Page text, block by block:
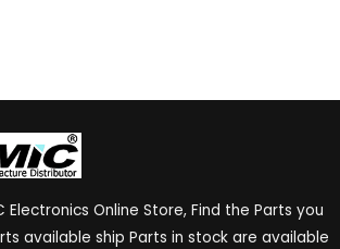
Electronics Online Store, Find the Parts you
available ship Parts in stock are available